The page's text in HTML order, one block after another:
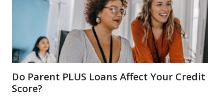
Do Parent PLUS Loans Affect Your Credit
Score?